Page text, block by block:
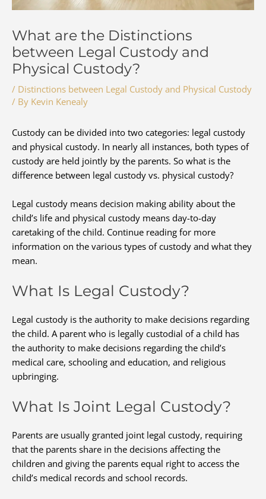
What are the Distinctions
between Legal Custody and
Physical Custody?
/ Distinctions between Legal Custody and Physical Custody
/ By Kevin Kenealy
Custody can be divided into two categories: legal custody
and physical custody. In nearly all instances, both types of
custody are held jointly by the parents. So what is the
difference between legal custody vs. physical custody?
Legal custody means decision making ability about the
child’s life and physical custody means day-to-day
caretaking of the child. Continue reading for more
information on the various types of custody and what they
mean.
What Is Legal Custody?
Legal custody is the authority to make decisions regarding
the child. A parent who is legally custodial of a child has
the authority to make decisions regarding the child’s
medical care, schooling and education, and religious
upbringing.
What Is Joint Legal Custody?
Parents are usually granted joint legal custody, requiring
that the parents share in the decisions affecting the
children and giving the parents equal right to access the
child’s medical records and school records.